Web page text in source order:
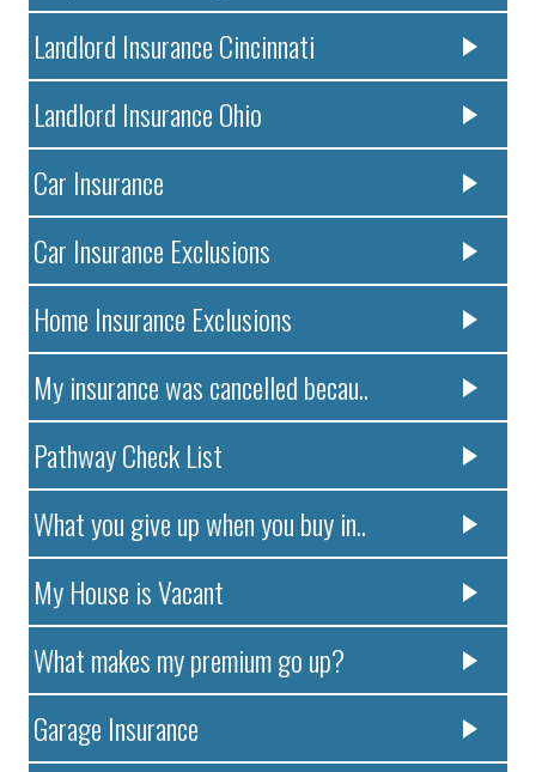
Landlord Insurance Cincinnati
Landlord Insurance Ohio
Car Insurance
Car Insurance Exclusions
Home Insurance Exclusions
My insurance was cancelled becau..
Pathway Check List
What you give up when you buy in..
My House is Vacant
What makes my premium go up?
Garage Insurance